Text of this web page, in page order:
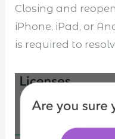
Closing and
iPhone, iPad, or
is required to